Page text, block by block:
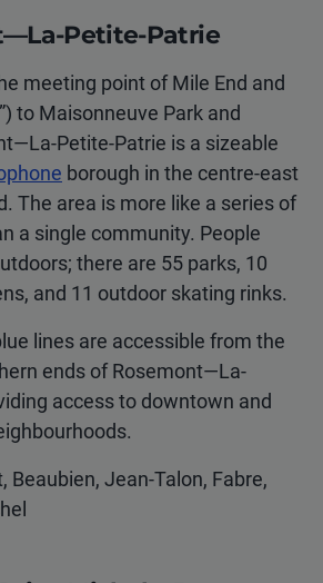
Petite-Patrie
meeting point of Mile End and
to Maisonneuve Park and
Petite-Patrie is a sizeable
borough in the centre-east
The area is more like a series of
a single community. People
there are 55 parks, 10
and 11 outdoor skating rinks.
lines are accessible from the
ends of Rosemont—La-
access to downtown and
Beaubien, Jean-Talon, Fabre,